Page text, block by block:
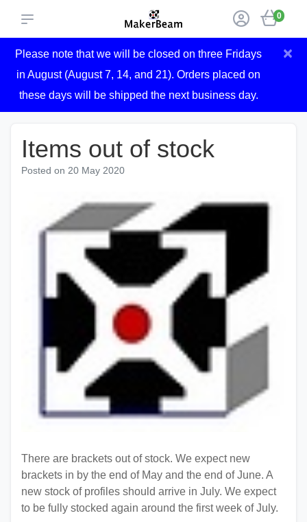
0
Please note that we will be closed on three Fridays
in August (August 7, 14, and 21). Orders placed on
these days will be shipped the next business day.
×
Items out of stock
Posted on 20 May 2020
There are brackets out of stock. We expect new
brackets in by the end of May and the end of June. A
new stock of profiles should arrive in July. We expect
to be fully stocked again around the first week of July.